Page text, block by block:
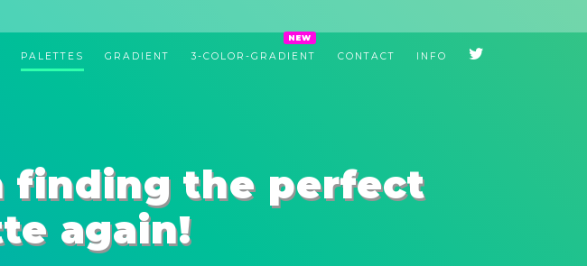
PALETTES GRADIENT 3-COLOR-GRADIENT CONTACT INFO
finding the perfect
again!